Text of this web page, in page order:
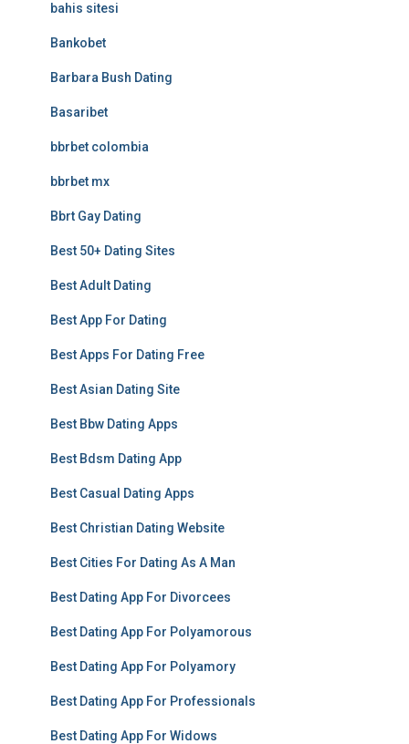
bahis sitesi
Bankobet
Barbara Bush Dating
Basaribet
bbrbet colombia
bbrbet mx
Bbrt Gay Dating
Best 50+ Dating Sites
Best Adult Dating
Best App For Dating
Best Apps For Dating Free
Best Asian Dating Site
Best Bbw Dating Apps
Best Bdsm Dating App
Best Casual Dating Apps
Best Christian Dating Website
Best Cities For Dating As A Man
Best Dating App For Divorcees
Best Dating App For Polyamorous
Best Dating App For Polyamory
Best Dating App For Professionals
Best Dating App For Widows